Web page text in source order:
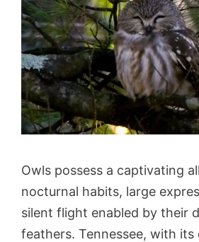
Owls possess a captivating
nocturnal habits, large
silent flight enabled by their
feathers. Tennessee, with its